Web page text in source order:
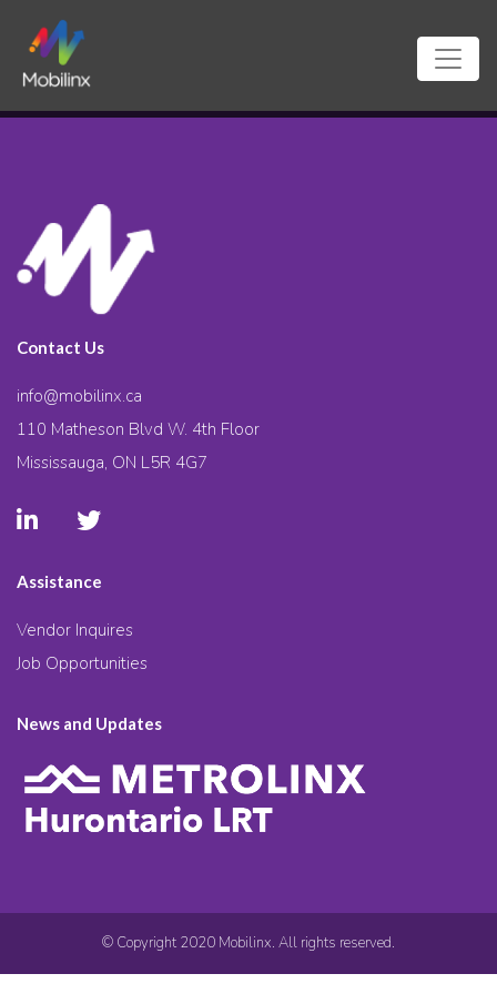
Contact Us
info@mobilinx.ca
110 Matheson Blvd W. 4th Floor
Mississauga, ON L5R 4G7
Assistance
Vendor Inquires
Job Opportunities
News and Updates
© Copyright 2020 Mobilinx. All rights reserved.